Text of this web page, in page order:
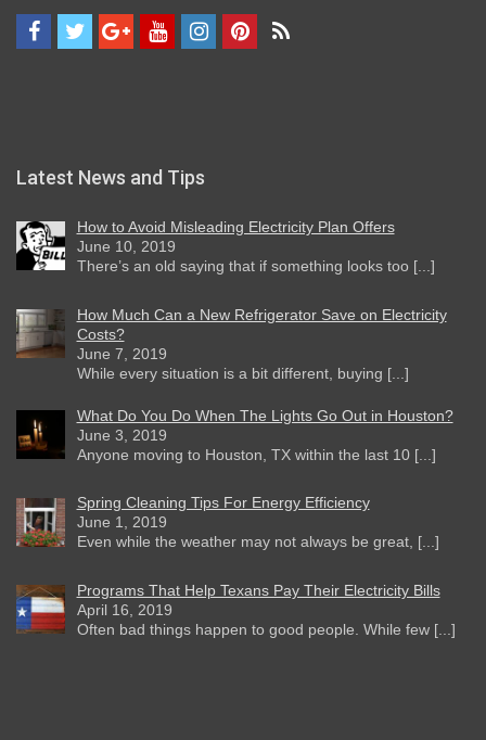
Latest News and Tips
How to Avoid Misleading Electricity Plan Offers
June 10, 2019
There’s an old saying that if something looks too [...]
How Much Can a New Refrigerator Save on Electricity
Costs?
June 7, 2019
While every situation is a bit different, buying [...]
What Do You Do When The Lights Go Out in Houston?
June 3, 2019
Anyone moving to Houston, TX within the last 10 [...]
Spring Cleaning Tips For Energy Efficiency
June 1, 2019
Even while the weather may not always be great, [...]
Programs That Help Texans Pay Their Electricity Bills
April 16, 2019
Often bad things happen to good people. While few [...]